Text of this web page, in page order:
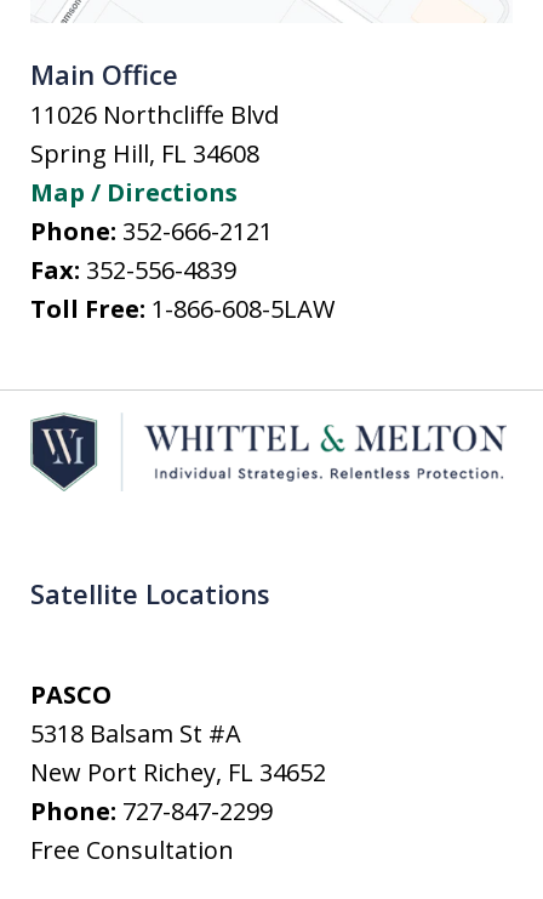
Main Office
11026 Northcliffe Blvd
Spring Hill, FL 34608
Map / Directions
Phone: 352-666-2121
Fax: 352-556-4839
Toll Free: 1-866-608-5LAW
Satellite Locations
PASCO
5318 Balsam St #A
New Port Richey, FL 34652
Phone: 727-847-2299
Free Consultation